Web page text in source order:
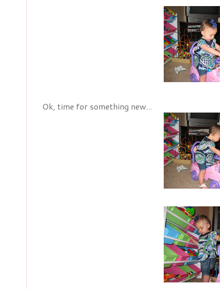
Ok, time for something new...